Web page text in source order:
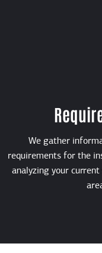
We gather
requirements for the
analyzing your